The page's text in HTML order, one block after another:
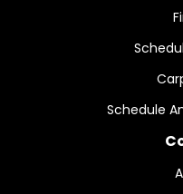
Schedule